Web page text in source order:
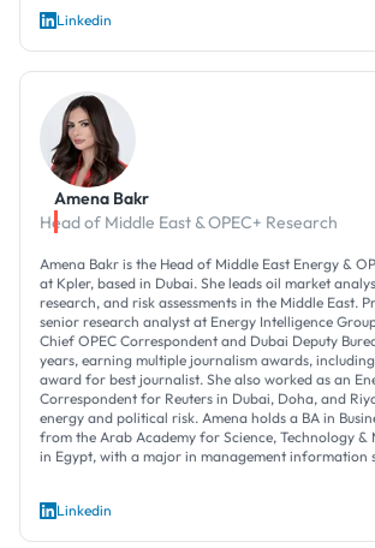
Linkedin
Amena Bakr
Head of Middle East & OPEC+ Research
Amena Bakr is the Head of Middle East Energy &
at Kpler, based in Dubai. She leads oil market
research, and risk assessments in the Middle East.
senior research analyst at Energy Intelligence
Chief OPEC Correspondent and Dubai Deputy
years, earning multiple journalism awards,
award for best journalist. She also worked as an
Correspondent for Reuters in Dubai, Doha, and
energy and political risk. Amena holds a BA in
from the Arab Academy for Science, Technology
in Egypt, with a major in management information
Linkedin